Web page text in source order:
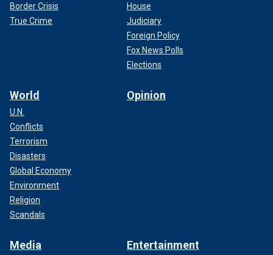
Border Crisis
True Crime
House
Judiciary
Foreign Policy
Fox News Polls
Elections
World
U.N.
Conflicts
Terrorism
Disasters
Global Economy
Environment
Religion
Scandals
Opinion
Media Entertainment